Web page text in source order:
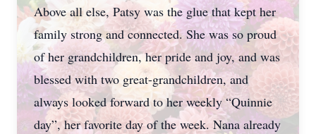
Above all else, Patsy was the glue that kept her
family strong and connected. She was so proud
of her grandchildren, her pride and joy, and was
blessed with two great-grandchildren, and
always looked forward to her weekly “Quinnie
day”, her favorite day of the week. Nana already